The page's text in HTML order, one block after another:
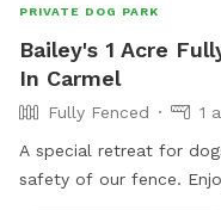
PRIVATE DOG PARK
Bailey's 1 Acre
In Carmel
Fully Fenced
1
A special retreat for
safety of our fence.